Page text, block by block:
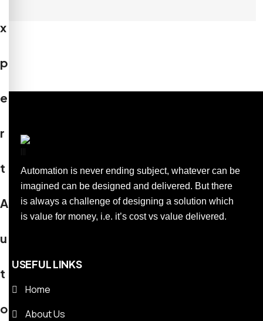
Automation is never ending subject, whatever can be
imagined can be designed and delivered. But there
is always a challenge of designing a solution which
is value for money, i.e. it’s cost vs value delivered.
USEFUL LINKS
Home
About Us
x
p
e
r
t
A
u
t
o